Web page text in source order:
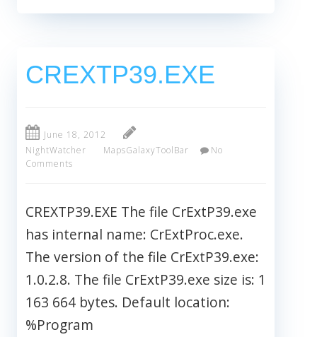
CREXTP39.EXE
June 18, 2012
NightWatcher
MapsGalaxyToolBar
No
Comments
CREXTP39.EXE The file CrExtP39.exe
has internal name: CrExtProc.exe.
The version of the file CrExtP39.exe:
1.0.2.8. The file CrExtP39.exe size is: 1
163 664 bytes. Default location:
%Program